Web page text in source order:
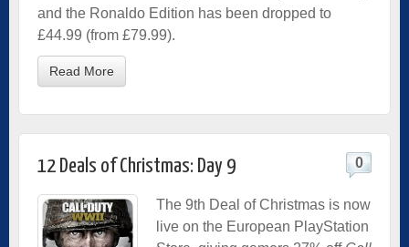
and the Ronaldo Edition has been dropped to
£44.99 (from £79.99).
Read More
12 Deals of Christmas: Day 9 0
The 9th Deal of Christmas is now
live on the European PlayStation